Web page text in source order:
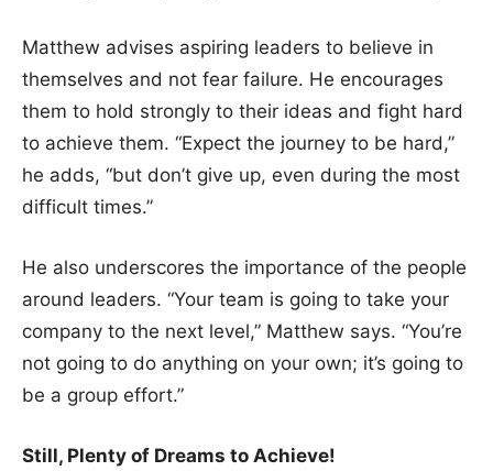
Matthew advises aspiring leaders to believe in
themselves and not fear failure. He encourages
them to hold strongly to their ideas and fight hard
to achieve them. “Expect the journey to be hard,”
he adds, “but don’t give up, even during the most
difficult times.”
He also underscores the importance of the people
around leaders. “Your team is going to take your
company to the next level,” Matthew says. “You’re
not going to do anything on your own; it’s going to
be a group effort.”
Still, Plenty of Dreams to Achieve!